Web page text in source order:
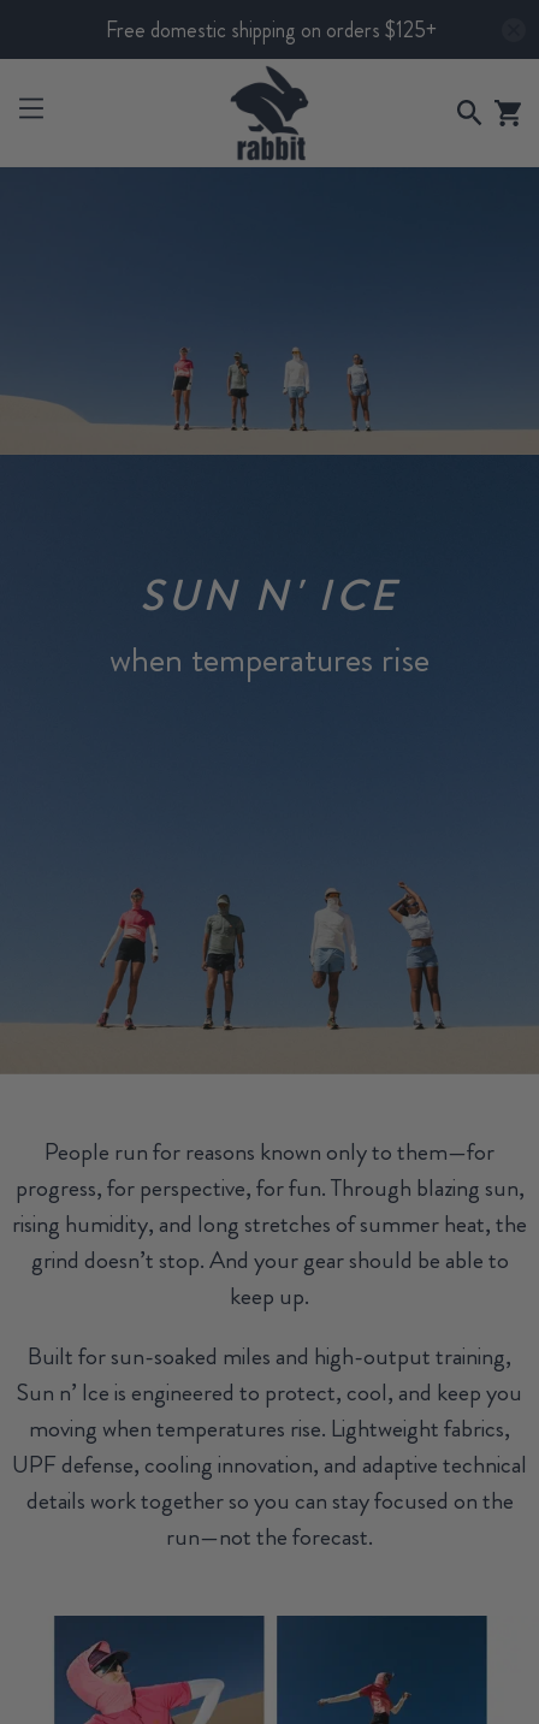
Free domestic shipping on orders $125+
SUN N' ICE
when temperatures rise
People run for reasons known only to them—for
progress, for perspective, for fun. Through blazing sun,
rising humidity, and long stretches of summer heat, the
grind doesn’t stop. And your gear should be able to
keep up.
Built for sun-soaked miles and high-output training,
Sun n’ Ice is engineered to protect, cool, and keep you
moving when temperatures rise. Lightweight fabrics,
UPF defense, cooling innovation, and adaptive technical
details work together so you can stay focused on the
run—not the forecast.